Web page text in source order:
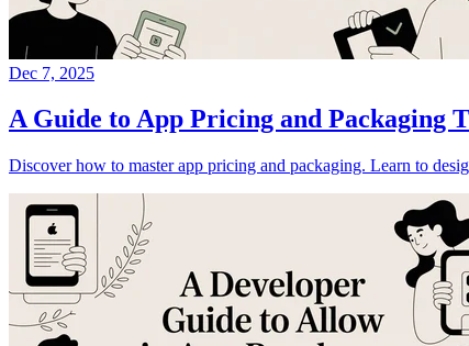
Dec 7, 2025
A Guide to App Pricing and Packaging
Discover how to master app pricing and packaging. Learn to